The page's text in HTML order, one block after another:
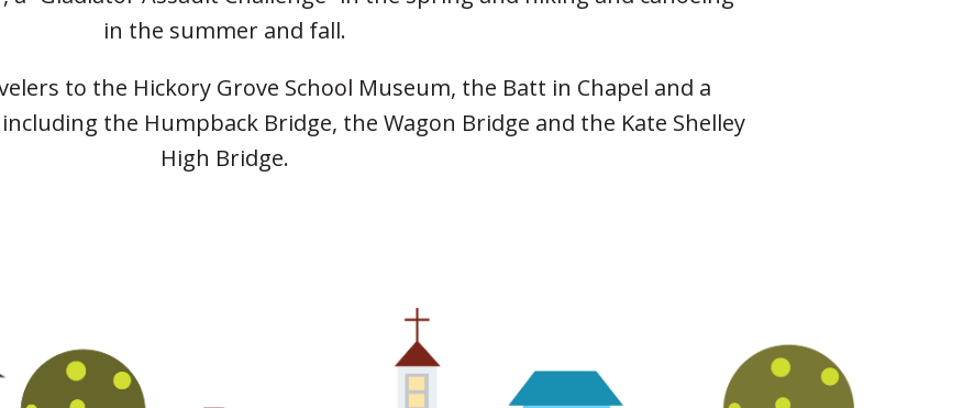
in the summer and fall.
to the Hickory Grove School Museum, the Batt in Chapel and a
the Humpback Bridge, the Wagon Bridge and the Kate Shel­ley
High Bridge.